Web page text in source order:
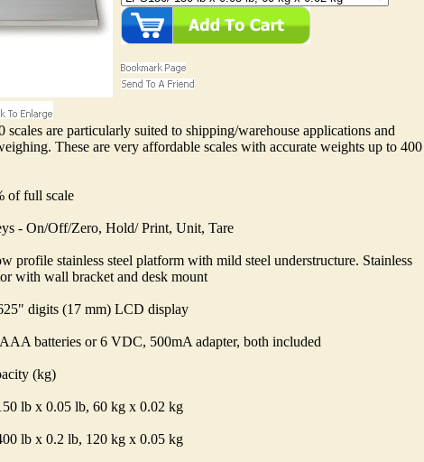
scales are particularly suited to shipping/warehouse applications and
These are very affordable scales with accurate weights up to 400
of full scale
- On/Off/Zero, Hold/ Print, Unit, Tare
profile stainless steel platform with mild steel understructure. Stainless
with wall bracket and desk mount
digits (17 mm) LCD display
batteries or 6 VDC, 500mA adapter, both included
(kg)
lb x 0.05 lb, 60 kg x 0.02 kg
lb x 0.2 lb, 120 kg x 0.05 kg